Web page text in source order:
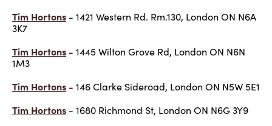
Tim Hortons - 1421 Western Rd. Rm.130, London ON N6A
3K7
Tim Hortons - 1445 Wilton Grove Rd, London ON N6N
1M3
Tim Hortons - 146 Clarke Sideroad, London ON N5W 5E1
Tim Hortons - 1680 Richmond St, London ON N6G 3Y9